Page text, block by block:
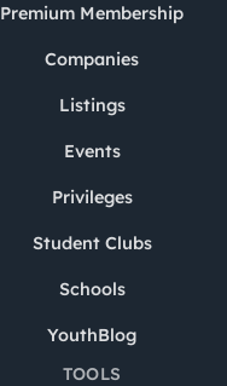
Premium Membership
Companies
Listings
Events
Privileges
Student Clubs
Schools
YouthBlog
TOOLS